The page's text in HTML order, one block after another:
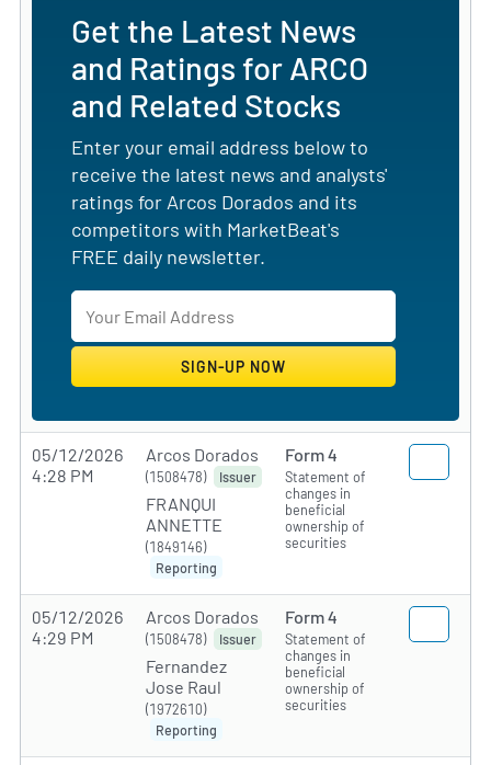
Get the Latest News
and Ratings for ARCO
and Related Stocks
Enter your email address below to
receive the latest news and analysts'
ratings for Arcos Dorados and its
competitors with MarketBeat's
FREE daily newsletter.
05/12/2026
4:28 PM
Arcos Dorados
(1508478) Issuer
FRANQUI
ANNETTE
(1849146)
Reporting
Form 4
Statement of
changes in
beneficial
ownership of
securities
05/12/2026
4:29 PM
Arcos Dorados
(1508478) Issuer
Fernandez
Jose Raul
(1972610)
Reporting
Form 4
Statement of
changes in
beneficial
ownership of
securities